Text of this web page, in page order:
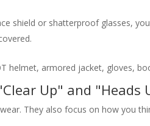
shield or shatterproof glasses,
Up" and "Heads
They also focus on how you